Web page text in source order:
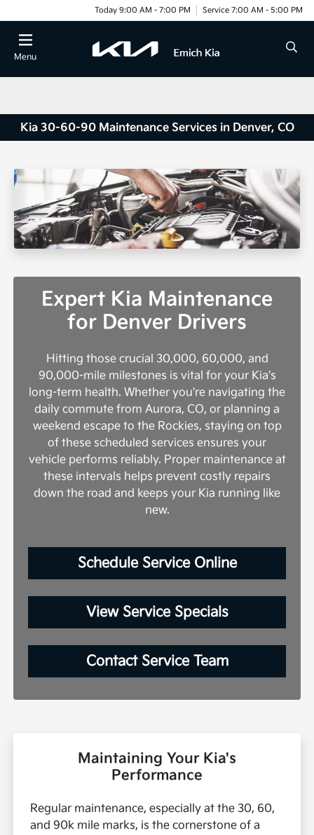
Today 9:00 AM - 7:00 PM Service 7:00 AM - 5:00 PM
Menu
Kia 30-60-90 Maintenance Services in Denver, CO
Expert Kia Maintenance
for Denver Drivers
Hitting those crucial 30,000, 60,000, and
90,000-mile milestones is vital for your Kia's
long-term health. Whether you're navigating the
daily commute from Aurora, CO, or planning a
weekend escape to the Rockies, staying on top
of these scheduled services ensures your
vehicle performs reliably. Proper maintenance at
these intervals helps prevent costly repairs
down the road and keeps your Kia running like
new.
Schedule Service Online
View Service Specials
Contact Service Team
Maintaining Your Kia's
Performance
Regular maintenance, especially at the 30, 60,
and 90k mile marks, is the cornerstone of a